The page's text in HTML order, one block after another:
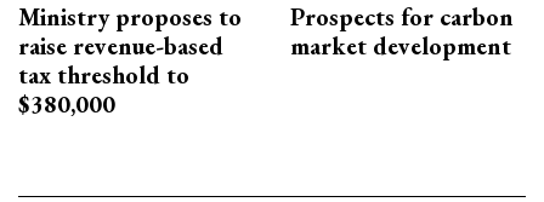
Ministry proposes to
raise revenue-based
tax threshold to
$380,000
Prospects for carbon
market development